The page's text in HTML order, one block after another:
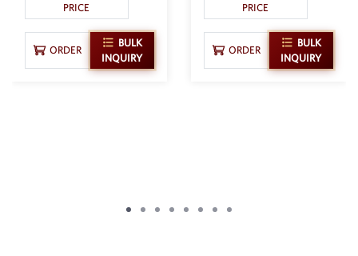
PRICE
ORDER
BULK
INQUIRY
PRICE
ORDER
BULK
INQUIRY